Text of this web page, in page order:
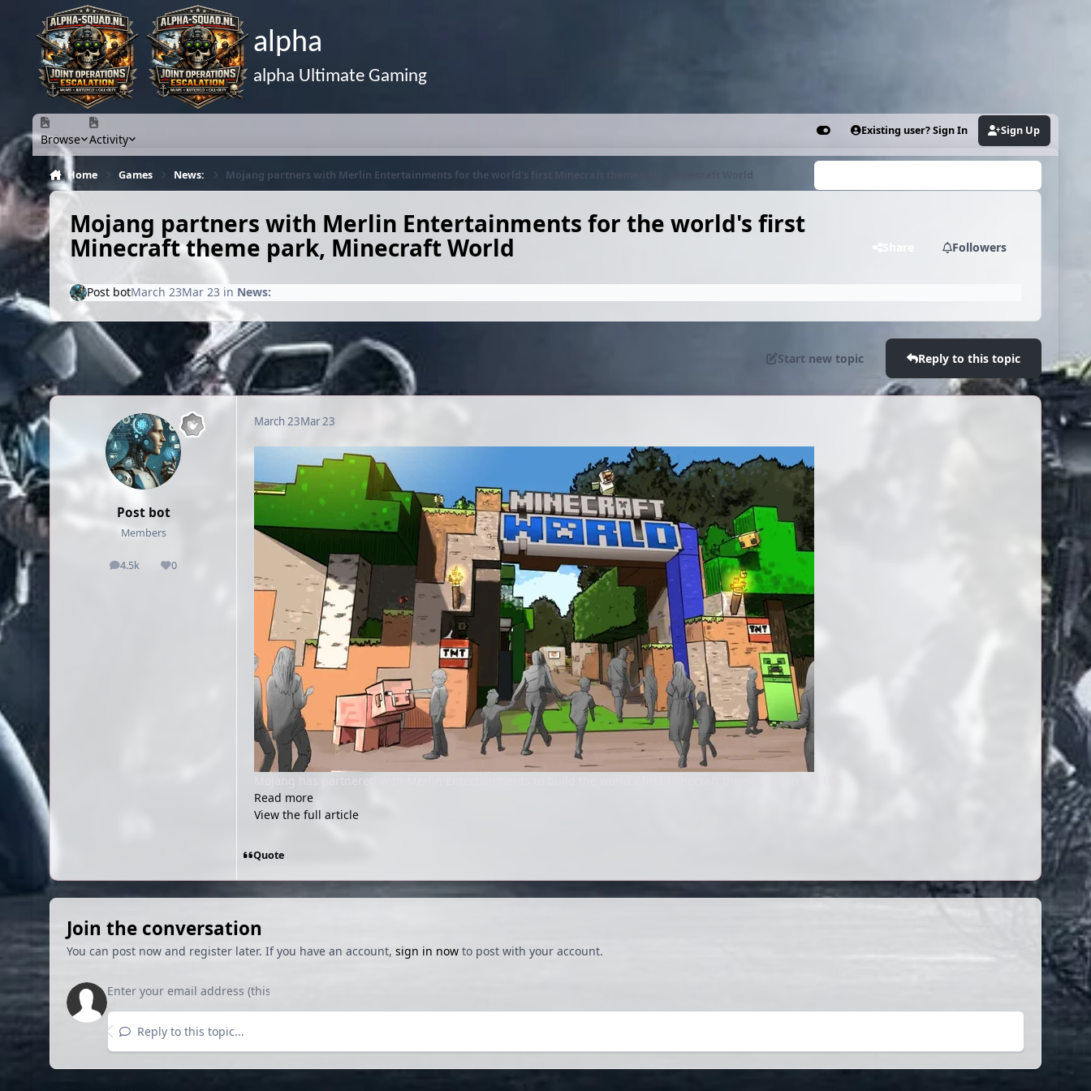
Skip to content
alpha
alpha Ultimate Gaming
Browse Activity CustomizerExisting user? Sign In Sign Up
Home Games News: Mojang partners with Merlin Entertainments for the world's first Minecraft theme park, Minecraft World
Mojang partners with Merlin Entertainments for the world's first
Minecraft theme park, Minecraft World Followers
Post botMarch 23Mar 23 in News:
Start new topic Reply to this topic
Post bot
Members
4.5k
posts 0
Reputation
March 23Mar 23
Read more
View the full article
Quote
Join the conversation
You can post now and register later. If you have an account, sign in nowto post with your account.
Reply to this topic...